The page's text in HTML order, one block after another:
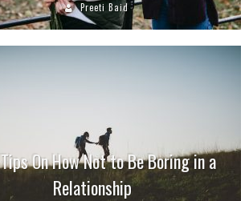
Preeti Baid
Tips On How Not to Be Boring in a
Relationship